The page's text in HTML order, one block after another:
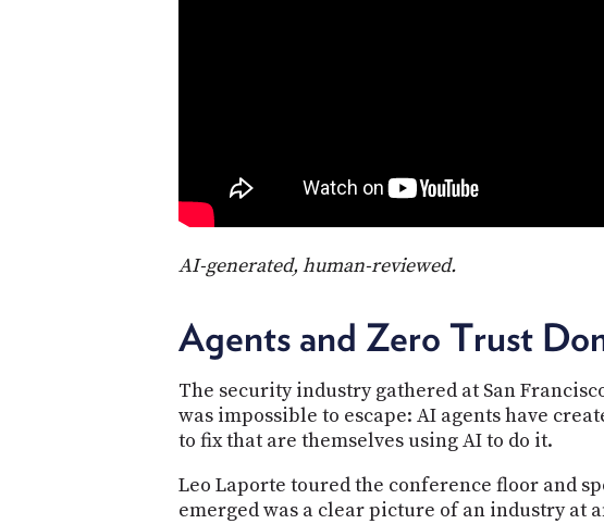
AI-generated, human-reviewed.
Agents and Zero Trust
The security industry gathered at San
was impossible to escape: AI agents have
to fix that are themselves using AI to do it.
Leo Laporte toured the conference floor and
emerged was a clear picture of an industry at